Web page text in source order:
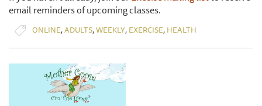
email reminders of upcoming classes.
ONLINE,ADULTS,WEEKLY, EXERCISE, HEALTH